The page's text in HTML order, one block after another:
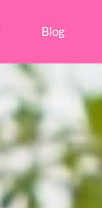
Blog